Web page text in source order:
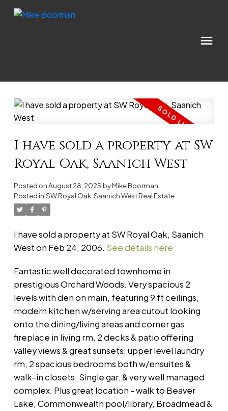
I have sold a property at SW
Royal Oak, Saanich West
Posted onAugust 28, 2025 byMike Boorman
Posted in SW Royal Oak, Saanich West Real Estate
I have sold a property at SW Royal Oak, Saanich
West on Feb 24, 2006. See details here
Fantastic well decorated townhome in
prestigious Orchard Woods. Very spacious 2
levels with den on main, featuring 9 ft ceilings,
modern kitchen w/serving area cutout looking
onto the dining/living areas and corner gas
fireplace in living rm. 2 decks & patio offering
valley views & great sunsets; upper level laundry
rm, 2 spacious bedrooms both w/ensuites &
walk-in closets. Single gar. & very well managed
complex. Plus great location - walk to Beaver
Lake, Commonwealth pool/library, Broadmead &